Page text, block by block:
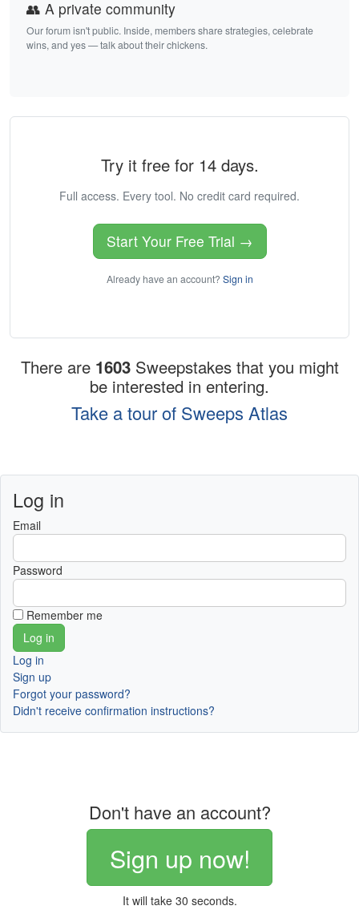
👥 A private community
Our forum isn't public. Inside, members share strategies, celebrate
wins, and yes — talk about their chickens.
Try it free for 14 days.
Full access. Every tool. No credit card required.
Start Your Free Trial →
Already have an account? Sign in
There are 1603 Sweepstakes that you might
be interested in entering.
Take a tour of Sweeps Atlas
Log in
Email
Password
Remember me
Log in
Sign up
Forgot your password?
Didn't receive confirmation instructions?
Don't have an account?
Sign up now!
It will take 30 seconds.